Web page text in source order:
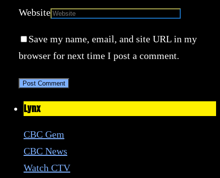
Website
Save my name, email, and site URL in my
browser for next time I post a comment.
Lynx
CBC Gem
CBC News
Watch CTV